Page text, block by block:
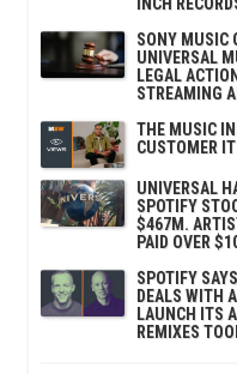
SONY MUSIC
UNIVERSAL
LEGAL
STREAMING
THE MUSIC
CUSTOMER
UNIVERSAL
SPOTIFY
$467M.
PAID OVER
SPOTIFY
DEALS WITH
LAUNCH ITS
REMIXES